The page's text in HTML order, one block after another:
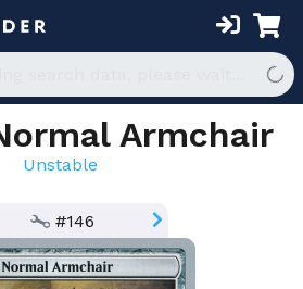
Armchair
Unstable
#146